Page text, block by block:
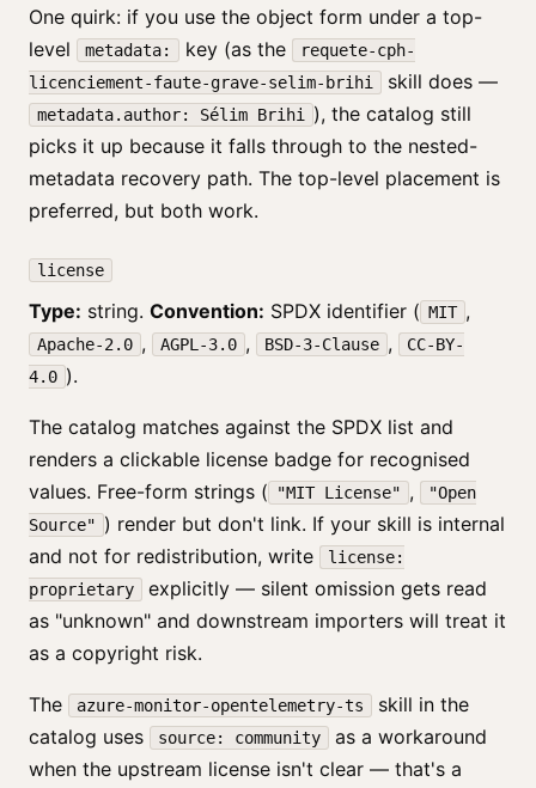
One quirk: if you use the object form under a top-
level
metadata: key (as the
requete-cph-
licenciement-faute-grave-selim-brihi
skill does —
metadata.author: Sélim Brihi
), the catalog still
picks it up because it falls through to the nested-
metadata recovery path. The top-level placement is
preferred, but both work.
license
Type: string. Convention: SPDX identifier ( MIT ,
Apache-2.0 , AGPL-3.0 , BSD-3-Clause ,
CC-BY-
4.0 ).
The catalog matches against the SPDX list and
renders a clickable license badge for recognised
values. Free-form strings (
"MIT License" ,
"Open
Source" ) render but don't link. If your skill is internal
and not for redistribution, write
license:
proprietary
explicitly — silent omission gets read
as "unknown" and downstream importers will treat it
as a copyright risk.
The azure-monitor-opentelemetry-ts
skill in the
catalog uses
source: community
as a workaround
when the upstream license isn't clear — that's a